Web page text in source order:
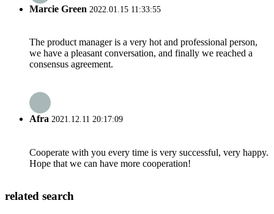
Marcie Green 2022.01.15 11:33:55
The product manager is a very hot and professional person,
we have a pleasant conversation, and finally we reached a
consensus agreement.
Afra 2021.12.11 20:17:09
Cooperate with you every time is very successful, very happy.
Hope that we can have more cooperation!
related search